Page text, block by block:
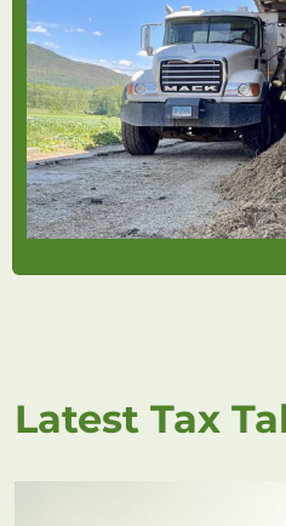
Latest Tax